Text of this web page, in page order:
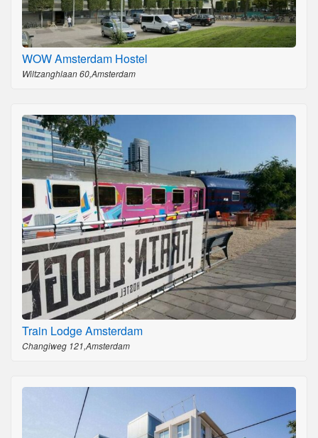
WOW Amsterdam Hostel
Wiltzanghlaan 60,Amsterdam
Train Lodge Amsterdam
Changiweg 121,Amsterdam